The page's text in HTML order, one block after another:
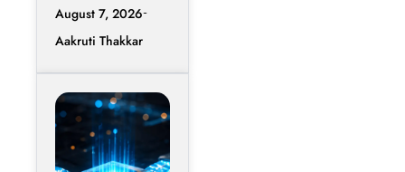
August 7, 2026
Aakruti Thakkar